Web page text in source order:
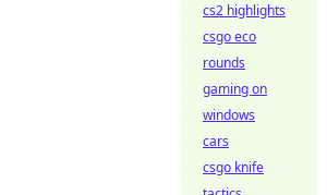
cs2 highlights
csgo eco
rounds
gaming on
windows
cars
csgo knife